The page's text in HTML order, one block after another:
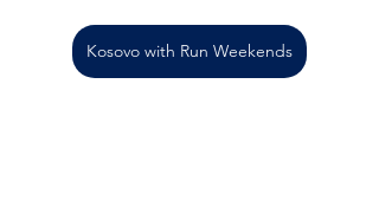
Kosovo with Run Weekends